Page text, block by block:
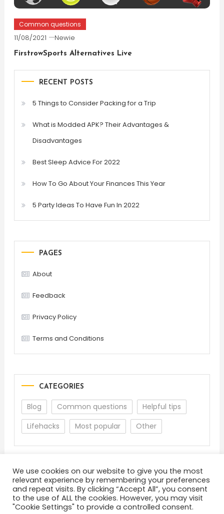
Common questions
11/08/2021 Newie
FirstrowSports Alternatives Live
RECENT POSTS
5 Things to Consider Packing for a Trip
What is Modded APK? Their Advantages &
Disadvantages
Best Sleep Advice For 2022
How To Go About Your Finances This Year
5 Party Ideas To Have Fun In 2022
PAGES
About
Feedback
Privacy Policy
Terms and Conditions
CATEGORIES
Blog Common questions
Helpful tips
Lifehacks
Most popular Other
About Terms and Conditions Privacy Policy
We use cookies on our website to give you the most
relevant experience by remembering your preferences
and repeat visits. By clicking “Accept All”, you consent
to the use of ALL the cookies. However, you may visit
"Cookie Settings" to provide a controlled consent.